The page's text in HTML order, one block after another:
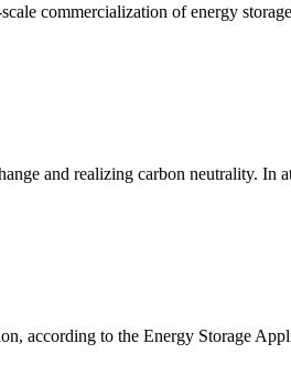
commercialization of energy
and realizing carbon neutrality. In
according to the Energy Storage